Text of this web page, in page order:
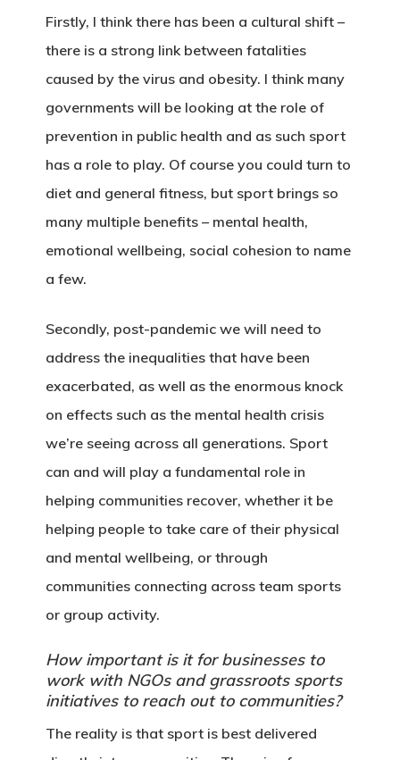
Firstly, I think there has been a cultural shift –
there is a strong link between fatalities
caused by the virus and obesity. I think many
governments will be looking at the role of
prevention in public health and as such sport
has a role to play. Of course you could turn to
diet and general fitness, but sport brings so
many multiple benefits – mental health,
emotional wellbeing, social cohesion to name
a few.
Secondly, post-pandemic we will need to
address the inequalities that have been
exacerbated, as well as the enormous knock
on effects such as the mental health crisis
we’re seeing across all generations. Sport
can and will play a fundamental role in
helping communities recover, whether it be
helping people to take care of their physical
and mental wellbeing, or through
communities connecting across team sports
or group activity.
How important is it for businesses to
work with NGOs and grassroots sports
initiatives to reach out to communities?
The reality is that sport is best delivered